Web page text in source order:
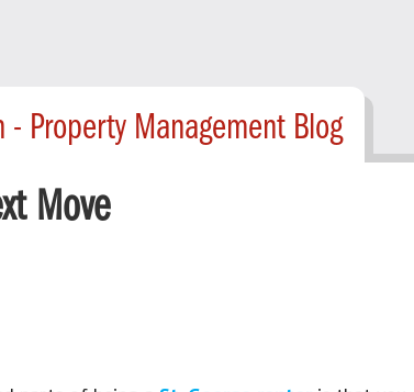
Property Management Blog
Move